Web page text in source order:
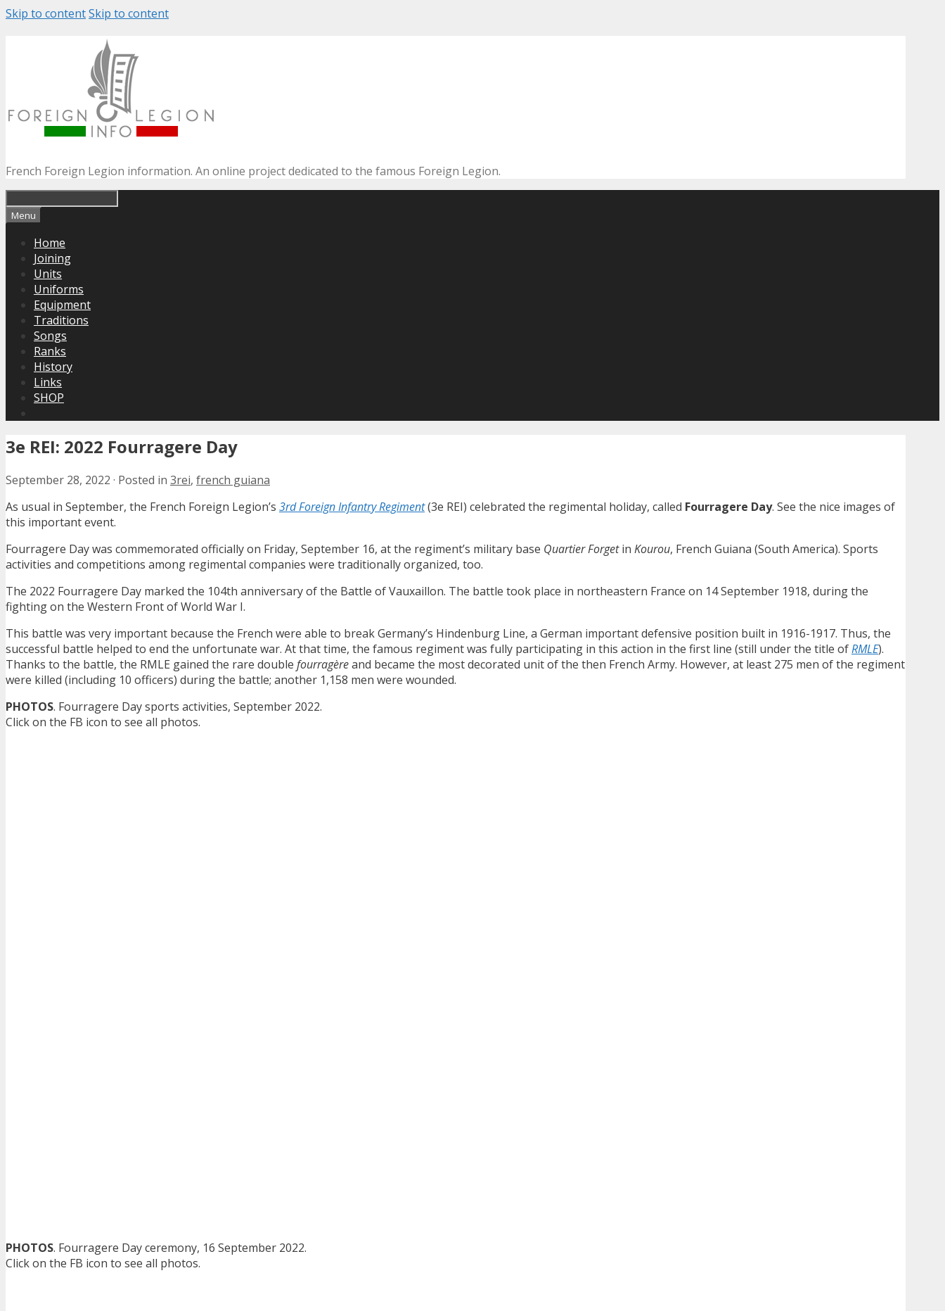
Skip to contentSkip to content
French Foreign Legion information. An online project dedicated to the famous Foreign Legion.
Menu
Home
Joining
Units
Uniforms
Equipment
Traditions
Songs
Ranks
History
Links
SHOP
3e REI: 2022 Fourragere Day
September 28, 2022 · Posted in 3rei, french guiana
As usual in September, the French Foreign Legion’s 3rd Foreign Infantry Regiment(3e REI) celebrated the regimental holiday, called Fourragere Day. See the nice images of
this important event.
Fourragere Day was commemorated officially on Friday, September 16, at the regiment’s military base Quartier Forgetin Kourou, French Guiana (South America). Sports
activities and competitions among regimental companies were traditionally organized, too.
The 2022 Fourragere Day marked the 104th anniversary of the Battle of Vauxaillon. The battle took place in northeastern France on 14 September 1918, during the
fighting on the Western Front of World War I.
This battle was very important because the French were able to break Germany’s Hindenburg Line, a German important defensive position built in 1916-1917. Thus, the
successful battle helped to end the unfortunate war. At that time, the famous regiment was fully participating in this action in the first line (still under the title ofRMLE).
Thanks to the battle, the RMLE gained the rare double fourragèreand became the most decorated unit of the then French Army. However, at least 275 men of the regiment
were killed (including 10 officers) during the battle; another 1,158 men were wounded.
PHOTOS. Fourragere Day sports activities, September 2022.
Click on the FB icon to see all photos.
PHOTOS. Fourragere Day ceremony, 16 September 2022.
Click on the FB icon to see all photos.